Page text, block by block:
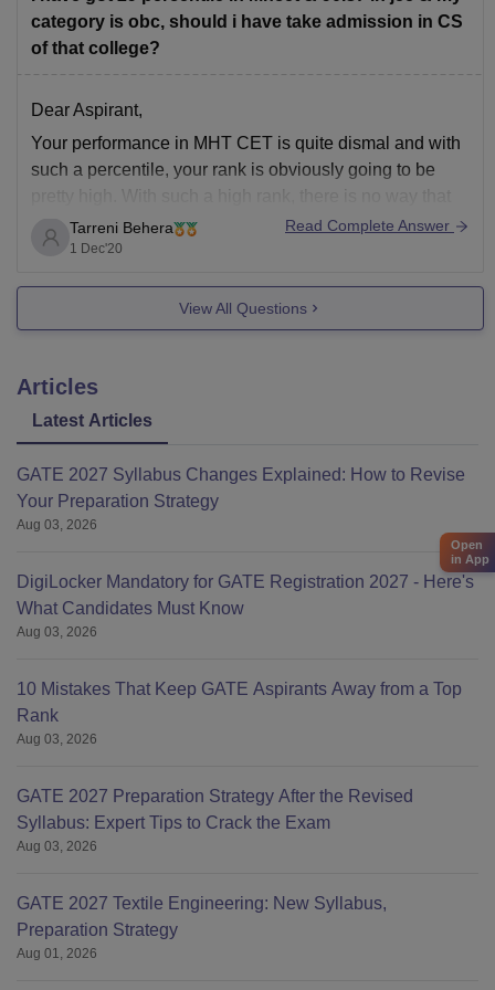
category is obc, should i have take admission in CS
of that college?
Dear Aspirant,
Your performance in MHT CET is quite dismal and with
such a percentile, your rank is obviously going to be
pretty high. With such a high rank, there is no way that
you can get admission in a good college including the
private institutes. As far as your
Tarreni Behera
1 Dec'20
Read Complete Answer
View All Questions
Articles
Latest Articles
GATE 2027 Syllabus Changes Explained: How to Revise
Your Preparation Strategy
Aug 03, 2026
DigiLocker Mandatory for GATE Registration 2027 - Here's
What Candidates Must Know
Aug 03, 2026
10 Mistakes That Keep GATE Aspirants Away from a Top
Rank
Aug 03, 2026
GATE 2027 Preparation Strategy After the Revised
Syllabus: Expert Tips to Crack the Exam
Aug 03, 2026
GATE 2027 Textile Engineering: New Syllabus,
Preparation Strategy
Aug 01, 2026
Open
in App